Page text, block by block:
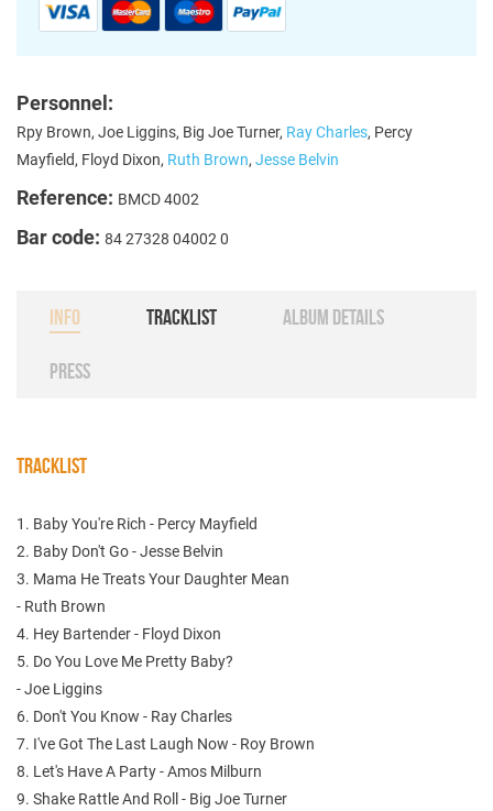
Personnel:
Rpy Brown, Joe Liggins, Big Joe Turner, Ray Charles, Percy
Mayfield, Floyd Dixon, Ruth Brown, Jesse Belvin
Reference: BMCD 4002
Bar code: 84 27328 04002 0
INFO TRACKLIST ALBUM DETAILS
PRESS
TRACKLIST
1. Baby You're Rich - Percy Mayfield
2. Baby Don't Go - Jesse Belvin
3. Mama He Treats Your Daughter Mean
- Ruth Brown
4. Hey Bartender - Floyd Dixon
5. Do You Love Me Pretty Baby?
- Joe Liggins
6. Don't You Know - Ray Charles
7. I've Got The Last Laugh Now - Roy Brown
8. Let's Have A Party - Amos Milburn
9. Shake Rattle And Roll - Big Joe Turner